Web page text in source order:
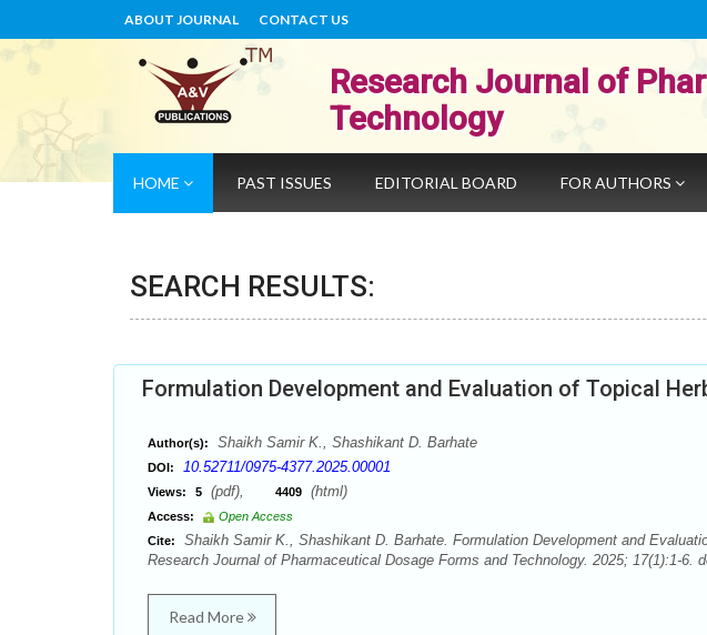
ABOUT JOURNAL CONTACT US
Research Journal of
Technology
HOME PAST ISSUES EDITORIAL BOARD FOR AUTHORS
SEARCH RESULTS:
Formulation Development and Evaluation of Topical
Author(s): Shaikh Samir K., Shashikant D. Barhate
DOI: 10.52711/0975-4377.2025.00001
Views: 5 (pdf), 4409 (html)
Access:
Open Access
Cite:
Shaikh Samir K., Shashikant D. Barhate. Formulation Development and
Research Journal of Pharmaceutical Dosage Forms and Technology. 2025; 17(1):1-6.
Read More